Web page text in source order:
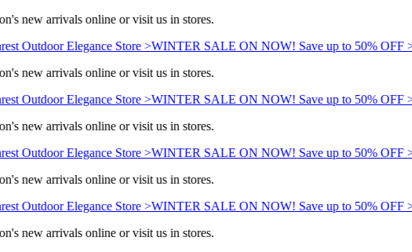
new arrivals online or visit us in stores.
Outdoor Elegance Store >WINTER SALE ON NOW! Save up to 50% OFF >
new arrivals online or visit us in stores.
Outdoor Elegance Store >WINTER SALE ON NOW! Save up to 50% OFF >
new arrivals online or visit us in stores.
Outdoor Elegance Store >WINTER SALE ON NOW! Save up to 50% OFF >
new arrivals online or visit us in stores.
Outdoor Elegance Store >WINTER SALE ON NOW! Save up to 50% OFF >
new arrivals online or visit us in stores.